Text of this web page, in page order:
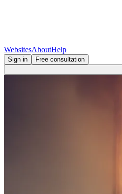
WebsitesAboutHelp
Sign in
Free consultation